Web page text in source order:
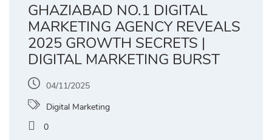
GHAZIABAD NO.1 DIGITAL
MARKETING AGENCY REVEALS
2025 GROWTH SECRETS |
DIGITAL MARKETING BURST
04/11/2025
Digital Marketing
0